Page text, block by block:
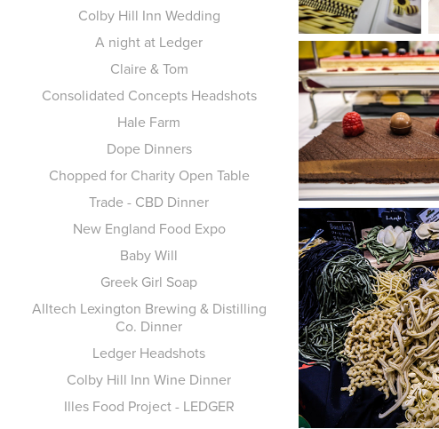
Colby Hill Inn Wedding
A night at Ledger
Claire & Tom
Consolidated Concepts Headshots
Hale Farm
Dope Dinners
Chopped for Charity Open Table
Trade - CBD Dinner
New England Food Expo
Baby Will
Greek Girl Soap
Alltech Lexington Brewing & Distilling
Co. Dinner
Ledger Headshots
Colby Hill Inn Wine Dinner
Illes Food Project - LEDGER